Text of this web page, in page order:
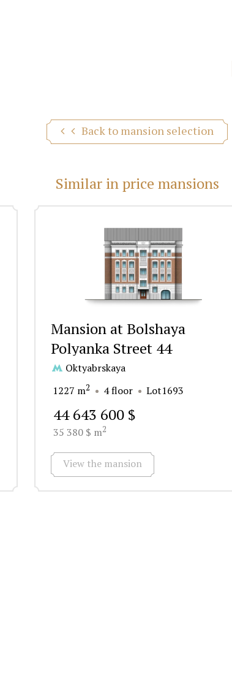
Back to mansion selection
Similar in price mansions
Mansion at Bolshaya
Polyanka Street 44
Oktyabrskaya
1227 m2 4 floor Lot1693
44 643 600 $
35 380 $ m2
View the mansion